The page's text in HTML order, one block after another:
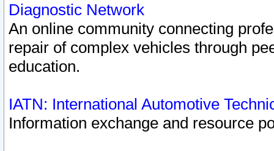
Diagnostic Network
An online community connecting
repair of complex vehicles through
education.
IATN: International Automotive
Information exchange and resource